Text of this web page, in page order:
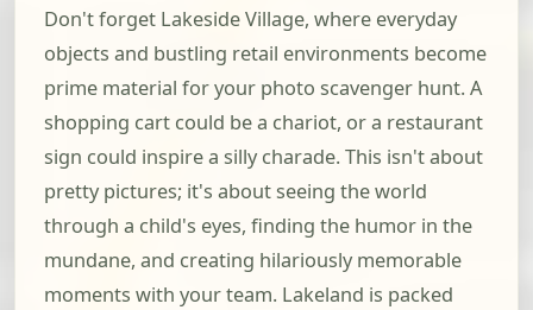
Don't forget Lakeside Village, where everyday
objects and bustling retail environments become
prime material for your photo scavenger hunt. A
shopping cart could be a chariot, or a restaurant
sign could inspire a silly charade. This isn't about
pretty pictures; it's about seeing the world
through a child's eyes, finding the humor in the
mundane, and creating hilariously memorable
moments with your team. Lakeland is packed